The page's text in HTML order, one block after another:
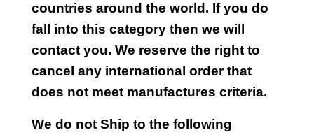
countries around the world. If you do
fall into this category then we will
contact you. We reserve the right to
cancel any international order that
does not meet manufactures criteria.
We do not Ship to the following